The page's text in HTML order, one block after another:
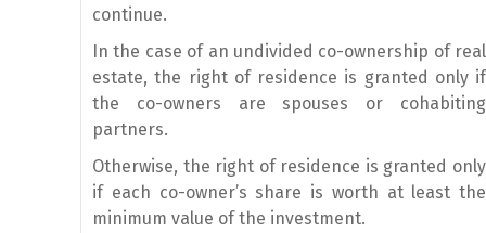
continue.
In the case of an undivided co-ownership of real
estate, the right of residence is granted only if
the co-owners are spouses or cohabiting
partners.
Otherwise, the right of residence is granted only
if each co-owner’s share is worth at least the
minimum value of the investment.